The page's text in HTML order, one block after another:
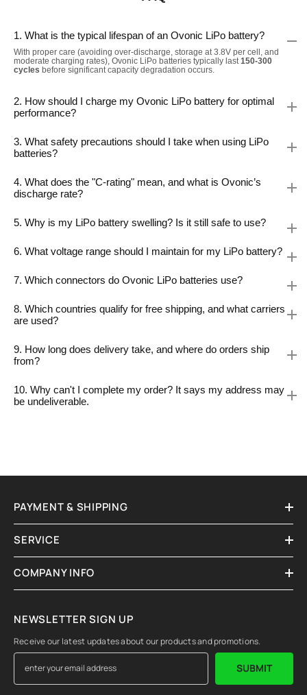
1. What is the typical lifespan of an Ovonic LiPo battery?
With proper care (avoiding over-discharge, storage at 3.8V per cell, and
moderate charging rates), Ovonic LiPo batteries typically last 150-300
cycles before significant capacity degradation occurs.
2. How should I charge my Ovonic LiPo battery for optimal
performance?
3. What safety precautions should I take when using LiPo
batteries?
4. What does the "C-rating" mean, and what is Ovonic’s
discharge rate?
5. Why is my LiPo battery swelling? Is it still safe to use?
6. What voltage range should I maintain for my LiPo battery?
7. Which connectors do Ovonic LiPo batteries use?
8. Which countries qualify for free shipping, and what carriers
are used?
9. How long does delivery take, and where do orders ship
from?
10. Why can't I complete my order? It says my address may
be undeliverable.
PAYMENT & SHIPPING
SERVICE
COMPANY INFO
NEWSLETTER SIGN UP
Receive our latest updates about our products and promotions.
SUBMIT